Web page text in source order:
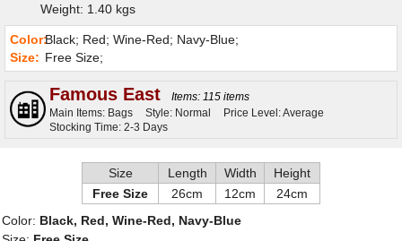
Weight: 1.40 kgs
Color:Black; Red; Wine-Red; Navy-Blue;
Size: Free Size;
Famous East
Items: 115 items
Main Items: Bags
Style: Normal
Price Level: Average
Stocking Time: 2-3 Days
Size Length Width
Height
Free Size
26cm 12cm
24cm
Color: Black, Red, Wine-Red, Navy-Blue